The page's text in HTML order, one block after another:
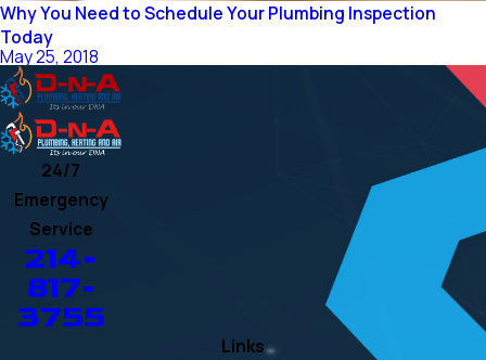
Why You Need to Schedule Your Plumbing Inspection
Today
May 25, 2018
24/7
Emergency
Service
214-
817-
3755
Links